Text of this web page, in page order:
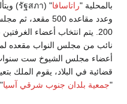
بالمحلية "راتاسافا
200. يتم انتخاب أعضاء
نائب من مجلس النواب مقعده
أعضاء مجلس الشيوخ ست سنوات.
قضائية في البلاد، يقوم الملك
"جمعية بلدان جنوب شرقي آسيا